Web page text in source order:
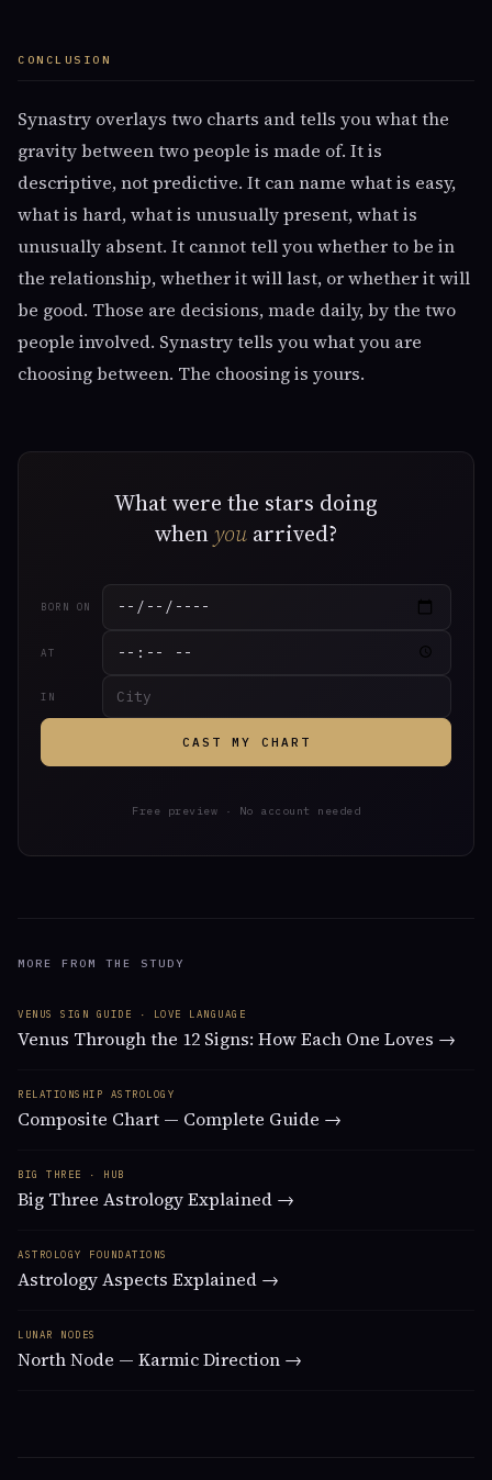
CONCLUSION
Synastry overlays two charts and tells you what the
gravity between two people is made of. It is
descriptive, not predictive. It can name what is easy,
what is hard, what is unusually present, what is
unusually absent. It cannot tell you whether to be in
the relationship, whether it will last, or whether it will
be good. Those are decisions, made daily, by the two
people involved. Synastry tells you what you are
choosing between. The choosing is yours.
What were the stars doing
whenyou arrived?
BORN ON
AT
IN
CAST MY CHART
Free preview · No account needed
MORE FROM THE STUDY
VENUS SIGN GUIDE · LOVE LANGUAGE
Venus Through the 12 Signs: How Each One Loves →
RELATIONSHIP ASTROLOGY
Composite Chart — Complete Guide →
BIG THREE · HUB
Big Three Astrology Explained →
ASTROLOGY FOUNDATIONS
Astrology Aspects Explained →
LUNAR NODES
North Node — Karmic Direction →